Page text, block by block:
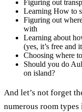
Figuring out
Learning How to
Figuring out
with
Learning about
(yes, it’s free and
Choosing where
Should you do
on island?
And let’s not forget
numerous room